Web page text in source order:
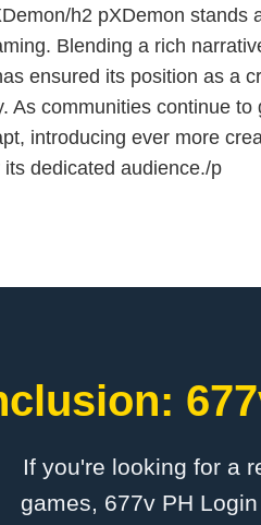
h2 pXDemon stands
Blending a rich
ensured its position as a
As communities continue
introducing ever more
dedicated audience./p
If you're looking for a
games, 677v PH